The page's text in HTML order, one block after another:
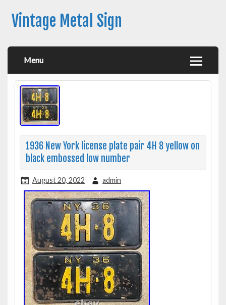
Vintage Metal Sign
Menu
1936 New York license plate pair 4H 8 yellow on
black embossed low number
August 20, 2022 admin